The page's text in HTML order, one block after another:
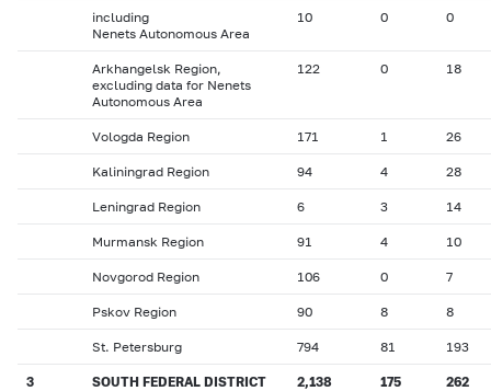
including
Nenets Autonomous Area
10 0 0
Arkhangelsk Region,
excluding data for Nenets
Autonomous Area
122 0 18
Vologda Region 171 1 26
Kaliningrad Region 94 4 28
Leningrad Region 6 3 14
Murmansk Region 91 4 10
Novgorod Region 106 0 7
Pskov Region 90 8 8
St. Petersburg 794 81 193
3 SOUTH FEDERAL DISTRICT 2,138 175 262